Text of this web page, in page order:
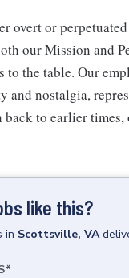
overt or
our Mission and
to the table. Our
and nostalgia,
back to earlier
like this?
in Scottsville, VA
*